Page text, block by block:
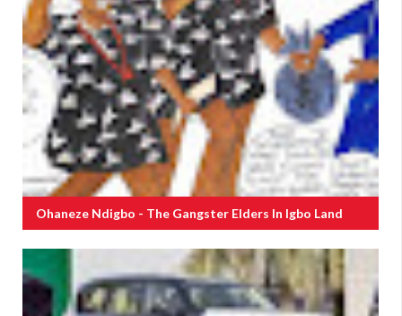
Ohaneze Ndigbo - The Gangster Elders In Igbo Land